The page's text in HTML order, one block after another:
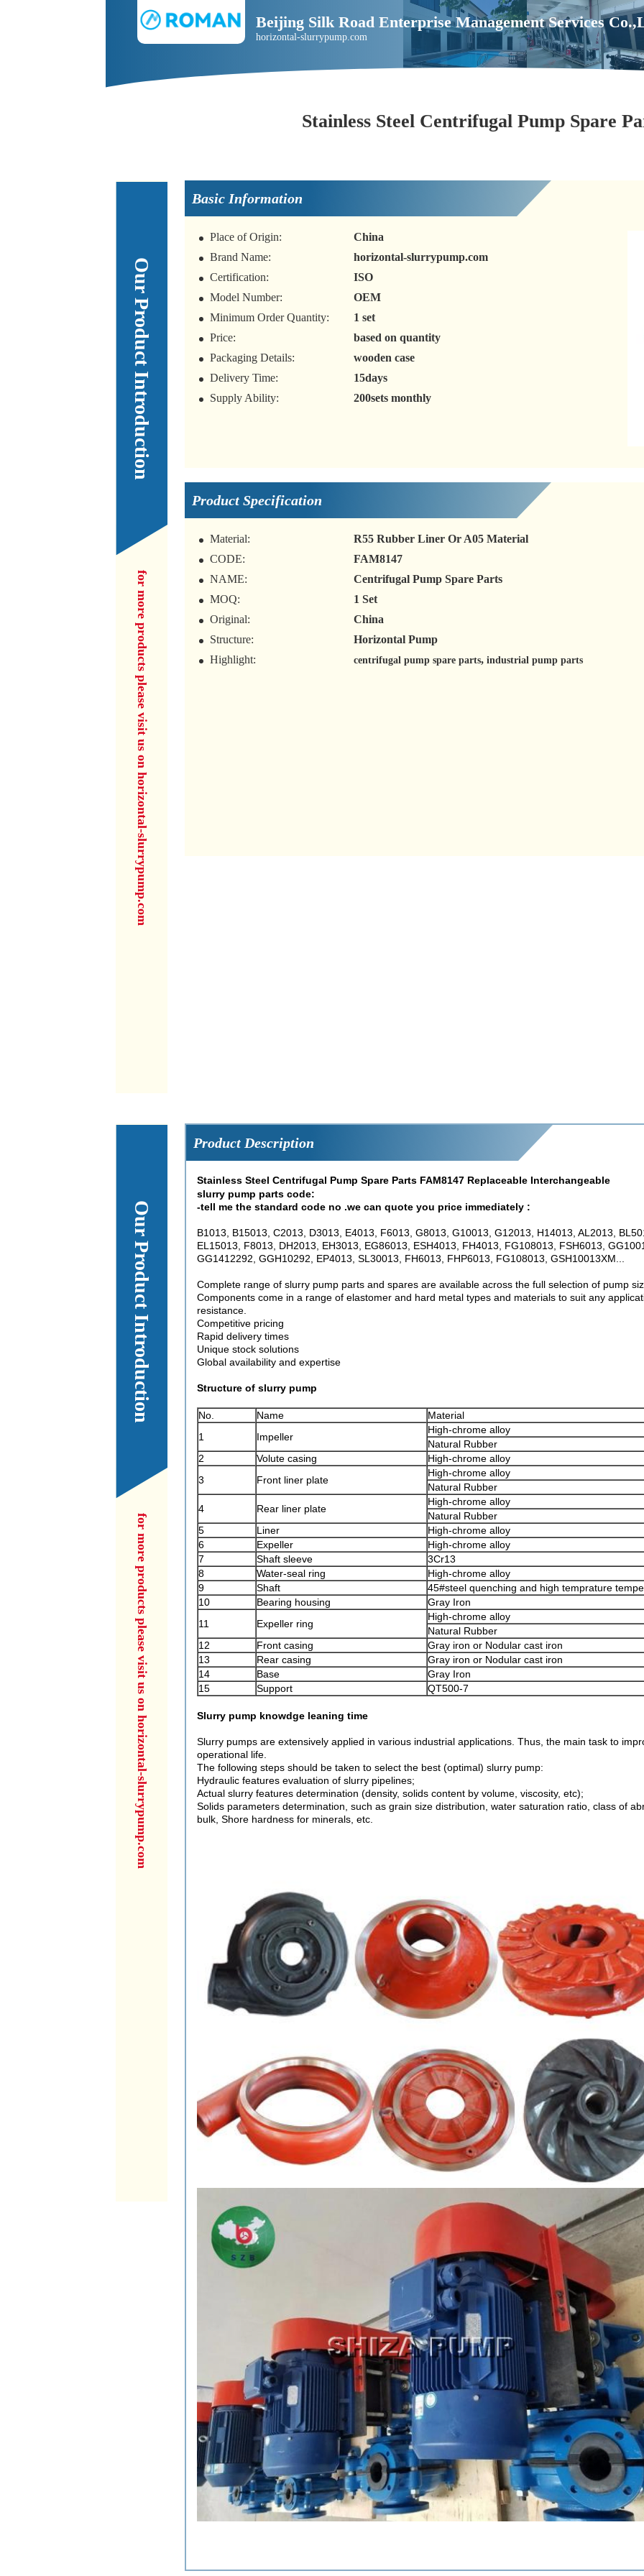
Beijing Silk Road Enterprise Management Services
horizontal-slurrypump.com
Stainless Steel Centrifugal Pump Spare
Our Product Introduction
for more products please visit us on horizontal-slurrypump.com
Basic Information
Place of Origin:
China
Brand Name:
horizontal-slurrypump.com
Certification:
ISO
Model Number:
OEM
Minimum Order Quantity:
1 set
Price:
based on quantity
Packaging Details:
wooden case
Delivery Time:
15days
Supply Ability:
200sets monthly
Product Specification
Material:
R55 Rubber Liner Or A05 Material
CODE:
FAM8147
NAME:
Centrifugal Pump Spare Parts
MOQ:
1 Set
Original:
China
Structure:
Horizontal Pump
Highlight:
centrifugal pump spare parts, industrial pump parts
Our Product Introduction
for more products please visit us on horizontal-slurrypump.com
Product Description
Stainless Steel Centrifugal Pump Spare Parts FAM8147 Replaceable Interchangeable
slurry pump parts code:
-tell me the standard code no .we can quote you price immediately :
B1013, B15013, C2013, D3013, E4013, F6013, G8013, G10013, G12013, H14013, AL2013,
EL15013, F8013, DH2013, EH3013, EG86013, ESH4013, FH4013, FG108013, FSH6013,
GG1412292, GGH10292, EP4013, SL30013, FH6013, FHP6013, FG108013, GSH10013XM...
Complete range of slurry pump parts and spares are available across the full selection of pump
Components come in a range of elastomer and hard metal types and materials to suit any
resistance.
Competitive pricing
Rapid delivery times
Unique stock solutions
Global availability and expertise
Structure of slurry pump
No. Name
Material
1
Impeller
High-chrome alloy
Natural Rubber
2
Volute casing
High-chrome alloy
3
Front liner plate
High-chrome alloy
Natural Rubber
4
Rear liner plate
High-chrome alloy
Natural Rubber
5
Liner
High-chrome alloy
6
Expeller
High-chrome alloy
7
Shaft sleeve
3Cr13
8
Water-seal ring
High-chrome alloy
9
Shaft
45#steel quenching and high temprature
10
Bearing housing
Gray Iron
11
Expeller ring
High-chrome alloy
Natural Rubber
12
Front casing
Gray iron or Nodular cast iron
13
Rear casing
Gray iron or Nodular cast iron
14
Base
Gray Iron
15
Support QT500-7
Slurry pump knowdge leaning time
Slurry pumps are extensively applied in various industrial applications. Thus, the main task to
operational life.
The following steps should be taken to select the best (optimal) slurry pump:
Hydraulic features evaluation of slurry pipelines;
Actual slurry features determination (density, solids content by volume, viscosity, etc);
Solids parameters determination, such as grain size distribution, water saturation ratio, class of
bulk, Shore hardness for minerals, etc.